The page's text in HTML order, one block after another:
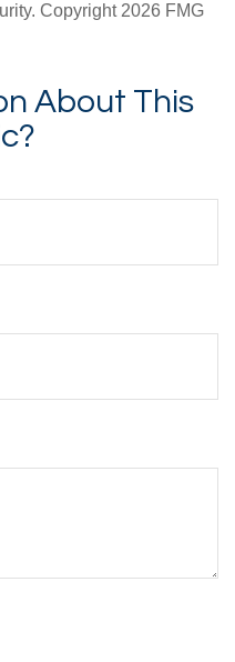
Copyright 2026 FMG
About This